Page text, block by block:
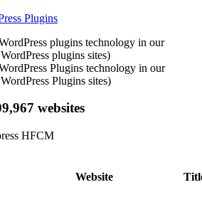
Plugins
plugins technology in our
plugins sites)
Plugins technology in our
Plugins sites)
websites
HFCM
Website